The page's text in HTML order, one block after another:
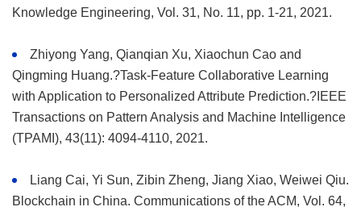
Knowledge Engineering, Vol. 31, No. 11, pp. 1-21, 2021.
Zhiyong Yang, Qianqian Xu, Xiaochun Cao and
Qingming Huang.?Task-Feature Collaborative Learning
with Application to Personalized Attribute Prediction.?IEEE
Transactions on Pattern Analysis and Machine Intelligence
(TPAMI), 43(11): 4094-4110, 2021.
Liang Cai, Yi Sun, Zibin Zheng, Jiang Xiao, Weiwei Qiu.
Blockchain in China. Communications of the ACM, Vol. 64,